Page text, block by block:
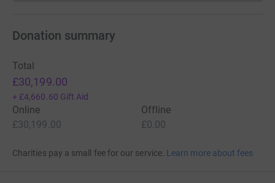
Donation summary
Total
£30,199.00
+ £4,660.60 Gift Aid
Online
£30,199.00
Offline
£0.00
Charities pay a small fee for our service. Learn more about fees